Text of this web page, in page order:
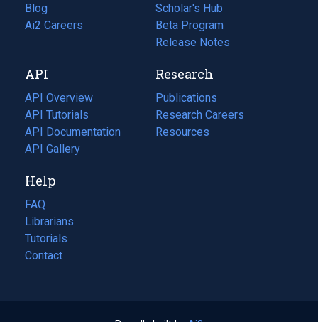
Blog
(opens
in
tab)
Ai2 Careers
(opens
new
tab)
Scholar's Hub
Beta Program
Release Notes
API
API Overview
API Tutorials
API Documentation
(opens
in
new
tab)
API Gallery
Research
Publications
(opens
in
a
Research Careers
(opens
in
Resources
(opens
Help
FAQ
Librarians
Tutorials
Contact